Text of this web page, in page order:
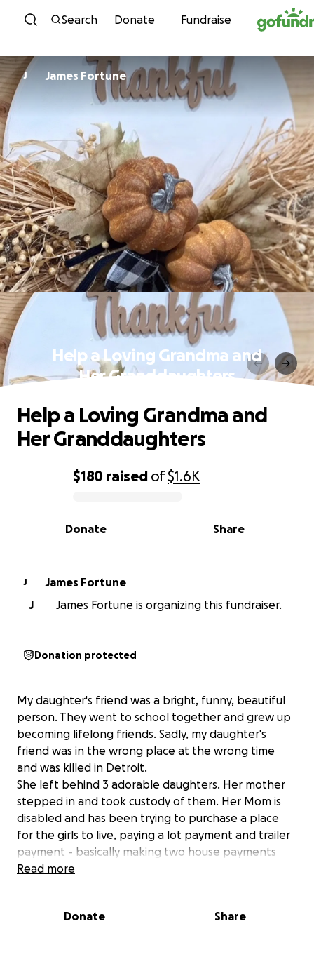
Skip to content
Search Donate Fundraise
J James Fortune
Help a Loving Grandma and
Her Granddaughters
0% complete
$180 raised of$1.6K
Share
Donate
Help a Loving Grandma and
Her Granddaughters
J
James Fortune
J
James Fortune is organizing this fundraiser.
Donation protected
My daughter's friend was a bright, funny, beautiful
person. They went to school together and grew up
becoming lifelong friends. Sadly, my daughter's
friend was in the wrong place at the wrong time
and was killed in Detroit.
She left behind 3 adorable daughters. Her mother
stepped in and took custody of them. Her Mom is
disabled and has been trying to purchase a place
for the girls to live, paying a lot payment and trailer
payment - basically making two house payments
every month. She got behind in her payments and
loves her granddaughters more than anything in the
Read more
Donate Share